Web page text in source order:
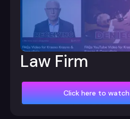
Law Firm
Click here to watch